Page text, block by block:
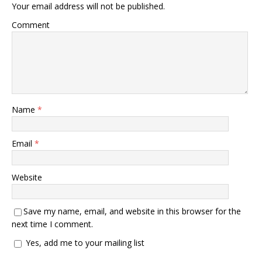
Your email address will not be published.
Comment
Name *
Email *
Website
Save my name, email, and website in this browser for the
next time I comment.
Yes, add me to your mailing list